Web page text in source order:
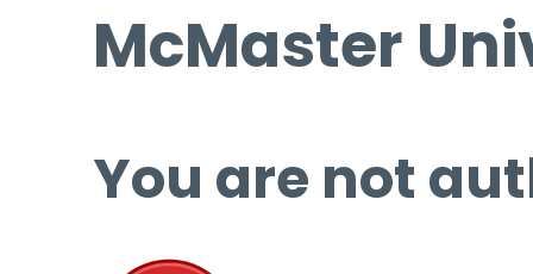
McMaster
You are not